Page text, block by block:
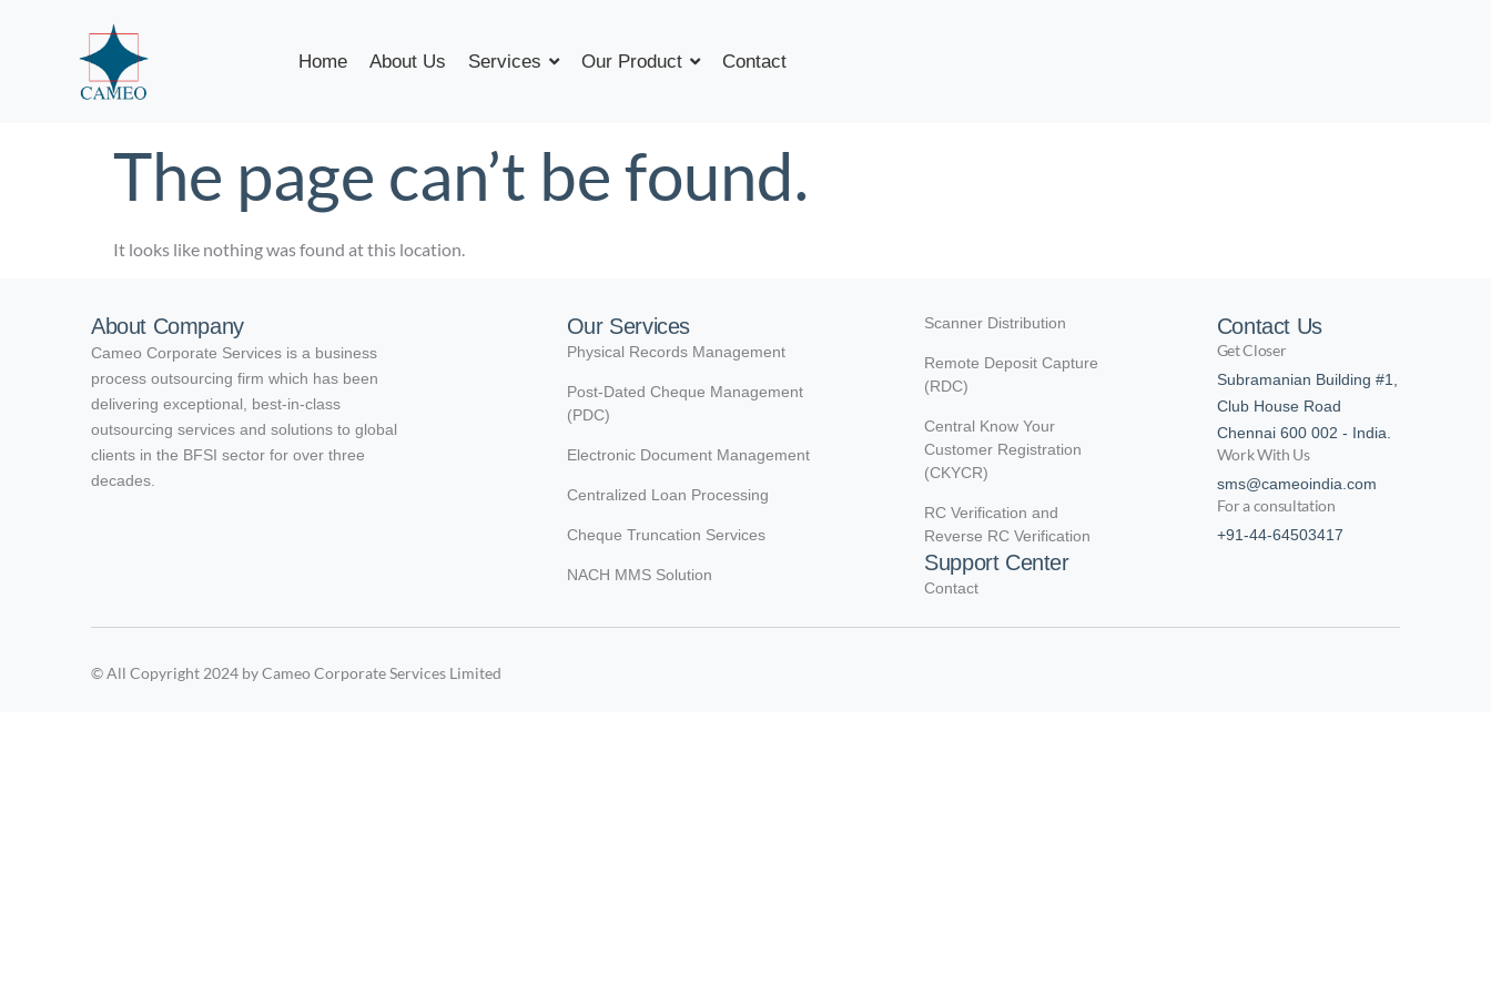
Home About Us Services Our Product Contact
The page can’t be found.
It looks like nothing was found at this location.
About Company
Cameo Corporate Services is a business
process outsourcing firm which has been
delivering exceptional, best-in-class
outsourcing services and solutions to global
clients in the BFSI sector for over three
decades.
Our Services
Physical Records Management
Post-Dated Cheque Management
(PDC)
Electronic Document Management
Centralized Loan Processing
Cheque Truncation Services
NACH MMS Solution
Scanner Distribution
Remote Deposit Capture
(RDC)
Central Know Your
Customer Registration
(CKYCR)
RC Verification and
Reverse RC Verification
Support Center
Contact
Contact Us
Get Closer
Subramanian Building #1,
Club House Road
Chennai 600 002 - India.
Work With Us
sms@cameoindia.com
For a consultation
+91-44-64503417
© All Copyright 2024 by Cameo Corporate Services Limited